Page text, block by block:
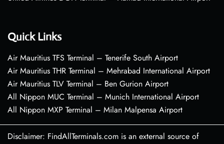
Quick Links
Air Mauritius TFS Terminal – Tenerife South Airport
Air Mauritius THR Terminal – Mehrabad International Airport
Air Mauritius TLV Terminal – Ben Gurion Airport
All Nippon MUC Terminal – Munich International Airport
All Nippon MXP Terminal – Milan Malpensa Airport
Disclaimer: FindAllTerminals.com is an external source of